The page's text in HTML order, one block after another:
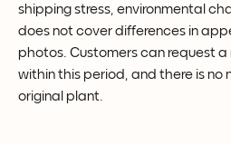
shipping stress, environmental
does not cover differences in
photos. Customers can request
within this period, and there is no
original plant.